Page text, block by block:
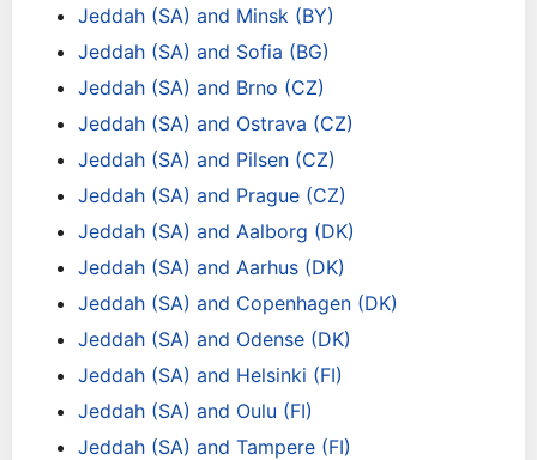
Jeddah (SA) and Minsk (BY)
Jeddah (SA) and Sofia (BG)
Jeddah (SA) and Brno (CZ)
Jeddah (SA) and Ostrava (CZ)
Jeddah (SA) and Pilsen (CZ)
Jeddah (SA) and Prague (CZ)
Jeddah (SA) and Aalborg (DK)
Jeddah (SA) and Aarhus (DK)
Jeddah (SA) and Copenhagen (DK)
Jeddah (SA) and Odense (DK)
Jeddah (SA) and Helsinki (FI)
Jeddah (SA) and Oulu (FI)
Jeddah (SA) and Tampere (FI)